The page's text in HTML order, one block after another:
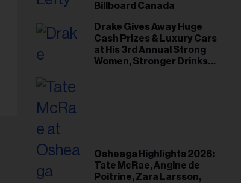
Billboard Canada
Drake Gives Away Huge
Cash Prizes & Luxury Cars
at His 3rd Annual Strong
Women, Stronger Drinks
Osheaga Highlights 2026:
Tate McRae, Angine de
Poitrine, Zara Larsson,